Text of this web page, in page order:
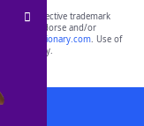
their respective trademark
do not endorse and/or
yourdictionary.com. Use of
only.